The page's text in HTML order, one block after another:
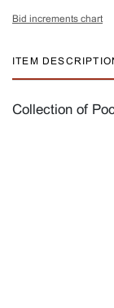
Bid increments chart
ITEM
Collection of